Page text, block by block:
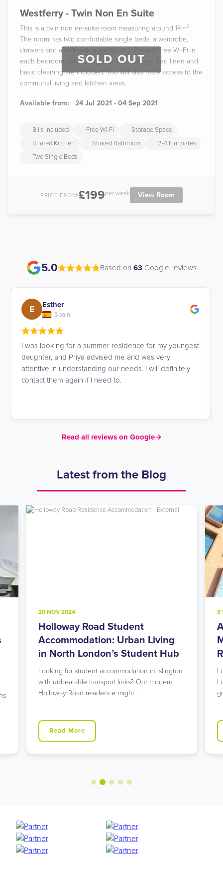
SOLD OUT
Westferry - Twin Non En Suite
This is a twin non en-suite room measuring around 14m².
The room has two comfortable single beds, a wardrobe,
drawers and a sink with a vanity unit. There is free Wi-Fi in
each bedroom and throughout the building. Bed linen and
basic cleaning are included. You will also have access to the
communal living and kitchen areas.
Available from: 24 Jul 2021 - 04 Sep 2021
Bills Included Free Wi-Fi
Storage Space
Shared Kitchen
Shared Bathroom
2-4 Flatmates
Two Single Beds
PRICE FROM:£199per week View Room
5.0 Based on 63 Google reviews
E Esther
Spain
I was looking for a summer residence for my youngest
daughter, and Priya advised me and was very
attentive in understanding our needs. I will definitely
contact them again if I need to.
Read all reviews on Google→
Latest from the Blog
20 NOV 2024
Holloway Road Student
Accommodation: Urban Living
in North London’s Student Hub
Looking for student accommodation in Islington
with unbeatable transport links? Our modern
Holloway Road residence might…
Read More
8